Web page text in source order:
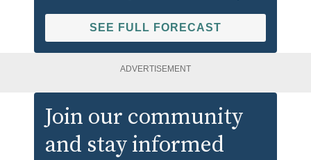
SEE FULL FORECAST
ADVERTISEMENT
Join our community
and stay informed